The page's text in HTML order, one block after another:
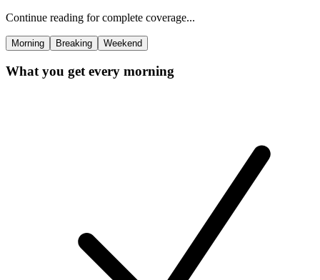
Continue reading for complete coverage...
Morning Breaking Weekend
What you get every morning